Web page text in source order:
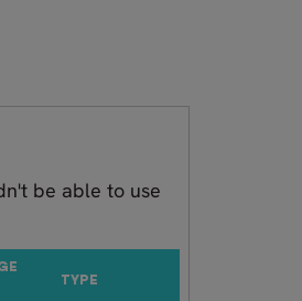
be able to use
TYPE